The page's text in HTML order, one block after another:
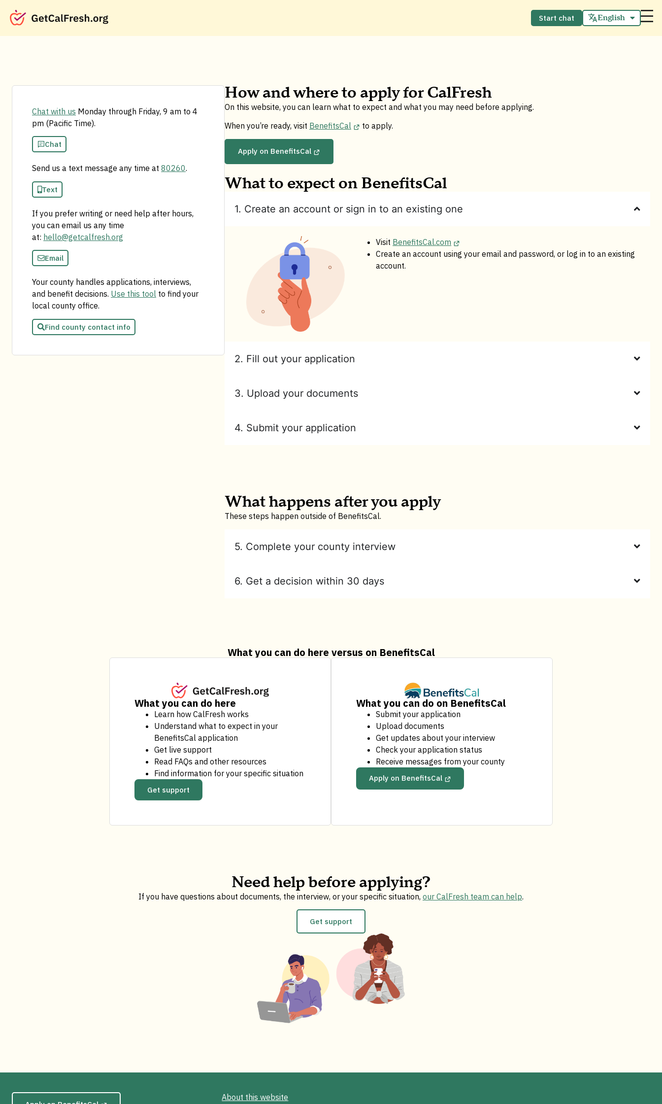
Start chat English
Español
Chat with us Monday through Friday, 9 am to 4
pm (Pacific Time).
Chat
Send us a text message any time at 80260.
Text
If you prefer writing or need help after hours,
you can email us any time
at: hello@getcalfresh.org
Email
Your county handles applications, interviews,
and benefit decisions. Use this tool to find your
local county office.
Find county contact info
How and where to apply for CalFresh
On this website, you can learn what to expect and what you may need before applying.
When you’re ready, visit BenefitsCal to apply.
Apply on BenefitsCal
What to expect on BenefitsCal
1. Create an account or sign in to an existing one
Visit BenefitsCal.com
Create an account using your email and password, or log in to an existing
account.
2. Fill out your application
3. Upload your documents
4. Submit your application
What happens after you apply
These steps happen outside of BenefitsCal.
5. Complete your county interview
6. Get a decision within 30 days
What you can do here versus on BenefitsCal
What you can do here
Learn how CalFresh works
Understand what to expect in your
BenefitsCal application
Get live support
Read FAQs and other resources
Find information for your specific situation
Get support
What you can do on BenefitsCal
Submit your application
Upload documents
Get updates about your interview
Check your application status
Receive messages from your county
Apply on BenefitsCal
Need help before applying?
If you have questions about documents, the interview, or your specific situation, our CalFresh team can help.
Get support
About this website